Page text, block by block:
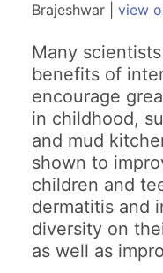
Brajeshwar | view
Many
benefits of
encourage
in childhood,
and mud
shown to
children and
dermatitis and
diversity on
as well as